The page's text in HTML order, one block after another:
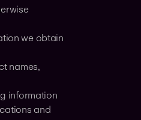
we obtain
names,
information
and